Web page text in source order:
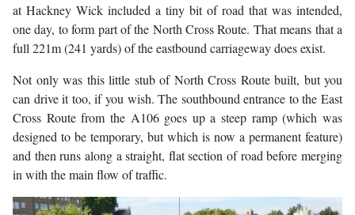
at Hackney Wick included a tiny bit of road that was intended,
one day, to form part of the North Cross Route. That means that a
full 221m (241 yards) of the eastbound carriageway does exist.
Not only was this little stub of North Cross Route built, but you
can drive it too, if you wish. The southbound entrance to the East
Cross Route from the A106 goes up a steep ramp (which was
designed to be temporary, but which is now a permanent feature)
and then runs along a straight, flat section of road before merging
in with the main flow of traffic.